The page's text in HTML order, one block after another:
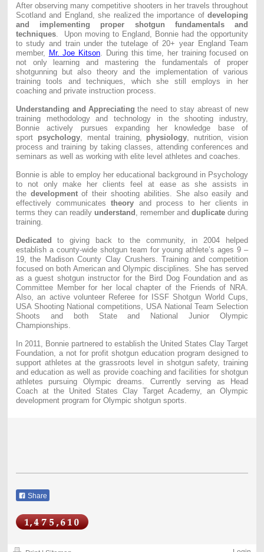
After observing many competitive shooters in her travels throughout
Scotland and England, she realized the importance ofdeveloping
and implementing proper shotgun fundamentals and
techniques. Upon moving to England, Bonnie had the opportunity
to study and train under the tutelage of 20+ year England Team
member, Mr. Joe Kitson . During this time, her training focused on
not only learning and mastering the fundamentals of proper
shotgunning but also theory and the implementation of various
training tools and techniques, which she still employs in her
coaching and private instruction process.
Understanding and Appreciating the need to stay abreast of new
training methodology and technology in the shooting industry,
Bonnie actively pursues expanding her knowledge base of
sport psychology, mental training, physiology , nutrition, vision
process and training by taking classes, attending conferences and
seminars as well as working with elite level athletes and coaches.
Bonnie is able to employ her educational background in Psychology
to not only make her clients feel at ease as she assists in
the developmentof their shooting abilities. She also easily and
effectively communicatestheory and process to her clients in
terms they can readily understand , remember andduplicate during
training.
Dedicated
to giving back to the community, in 2004 helped
establish a county-wide shotgun team for young athlete’s ages 9 –
19, the Madison County Clay Crushers. Training and competition
focused on both American and Olympic disciplines. She has served
as a guest shotgun instructor for the Bird Dog Foundation and as
Committee Member for her local chapter of the Friends of NRA.
Also, an active volunteer Referee for ISSF Shotgun World Cups,
USA Shooting National competitions, USA National Team Selection
Shoots and both State and National Junior Olympic
Championships.
In 2011, Bonnie partnered to establish the United States Clay Target
Foundation, a not for profit shotgun education program designed to
support athletes at the grassroots level in shotgun safety, training
and education as well as provide coaching and facilities for shotgun
athletes pursuing Olympic dreams. Currently serving as Head
Coach at the United States Clay Target Academy, an Olympic
development program for Olympic shotgun sports.
Share